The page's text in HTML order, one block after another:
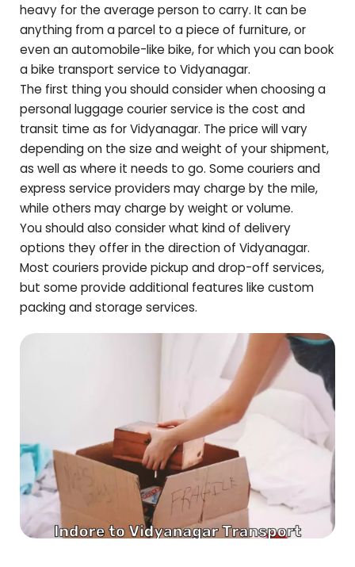
heavy for the average person to carry. It can be
anything from a parcel to a piece of furniture, or
even an automobile-like bike, for which you can book
a bike transport service to Vidyanagar.
The first thing you should consider when choosing a
personal luggage courier service is the cost and
transit time as forVidyanagar. The price will vary
depending on the size and weight of your shipment,
as well as where it needs to go. Some couriers and
express service providers may charge by the mile,
while others may charge by weight or volume.
You should also consider what kind of delivery
options they offer in the direction of Vidyanagar.
Most couriers provide pickup and drop-off services,
but some provide additional features like custom
packing and storage services.